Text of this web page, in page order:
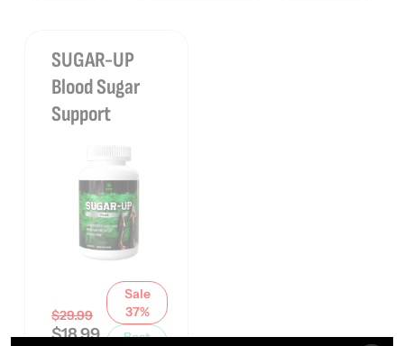
SUGAR-UP
Blood Sugar
Support
$29.99
$18.99
Sale
37%
Best